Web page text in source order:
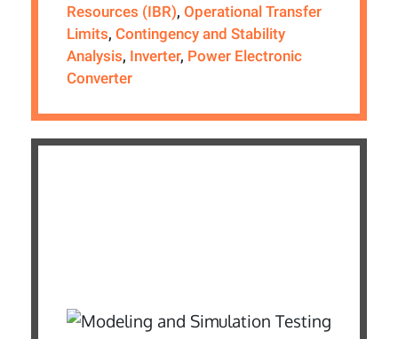
Resources (IBR), Operational Transfer
Limits, Contingency and Stability
Analysis, Inverter, Power Electronic
Converter